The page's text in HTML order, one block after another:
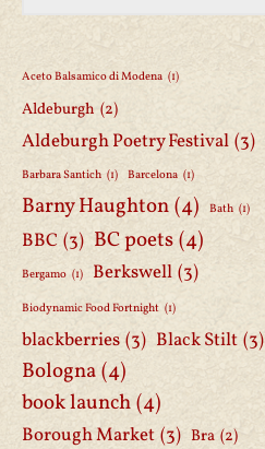
Aceto Balsamico di Modena (1)
Aldeburgh (2)
Aldeburgh Poetry Festival (3)
Barbara Santich (1) Barcelona (1)
Barny Haughton(4) Bath (1)
BBC (3) BC poets(4)
Bergamo (1) Berkswell (3)
Biodynamic Food Fortnight (1)
blackberries (3) Black Stilt (3)
Bologna(4)
book launch(4)
Borough Market (3) Bra (2)